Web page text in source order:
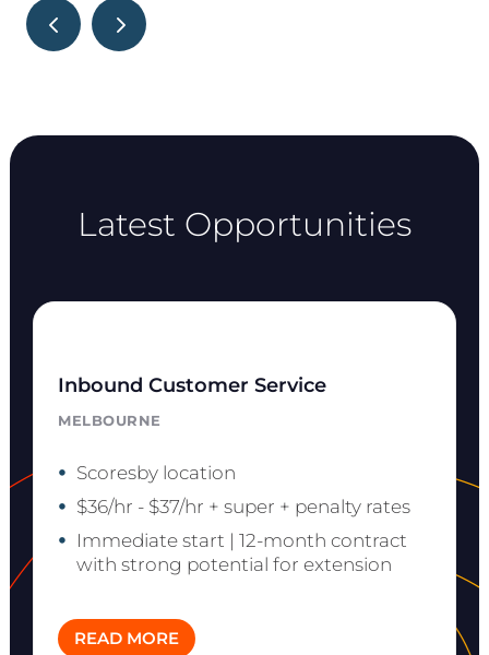
Latest Opportunities
Inbound Customer Service
MELBOURNE
Scoresby location
$36/hr - $37/hr + super + penalty rates
Immediate start | 12-month contract
with strong potential for extension
READ MORE